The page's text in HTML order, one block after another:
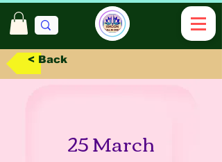
< Back
25 March